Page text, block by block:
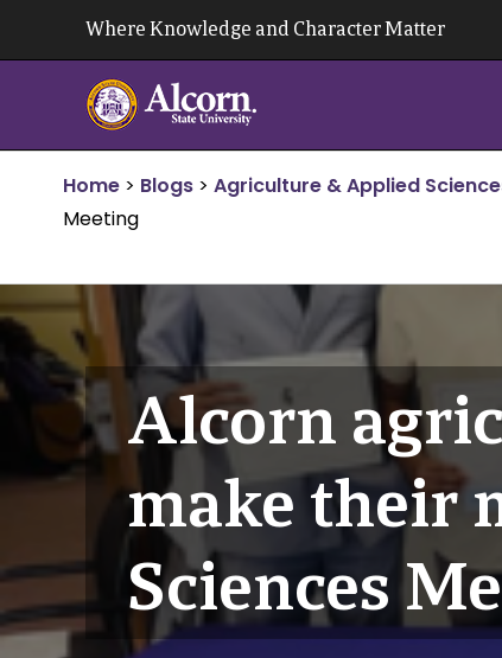
Where Knowledge and Character Matter
Home > Blogs > Agriculture & Applied
Meeting
Alcorn
make their
Sciences